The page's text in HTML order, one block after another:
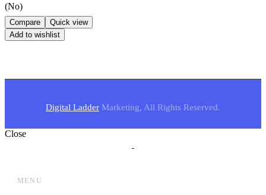
(No)
Compare
Quick view
Add to wishlist
Digital Ladder Marketing, All Rights Reserved.
Close
MENU